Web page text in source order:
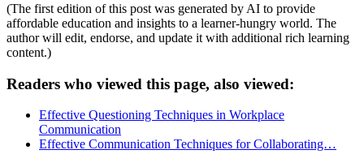
(The first edition of this post was generated by AI to provide
affordable education and insights to a learner-hungry world. The
author will edit, endorse, and update it with additional rich learning
content.)
Readers who viewed this page, also viewed:
Effective Questioning Techniques in Workplace
Communication
Effective Communication Techniques for Collaborating…